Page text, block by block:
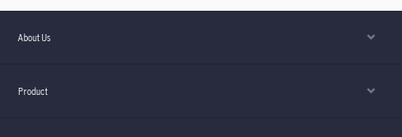
About Us
Product